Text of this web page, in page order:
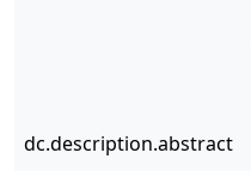
dc.description.abstract